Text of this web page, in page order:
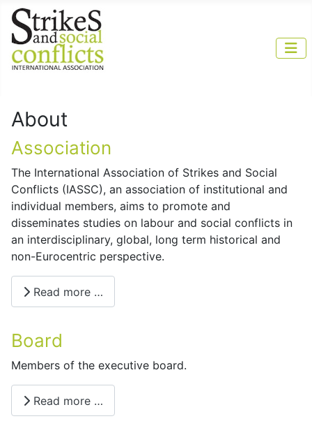
About
Association
The International Association of Strikes and Social
Conflicts (IASSC), an association of institutional and
individual members, aims to promote and
disseminates studies on labour and social conflicts in
an interdisciplinary, global, long term historical and
non-Eurocentric perspective.
Read more …
Board
Members of the executive board.
Read more …